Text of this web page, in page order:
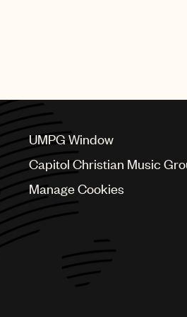
UMPG Window
Capitol Christian Music
Manage Cookies